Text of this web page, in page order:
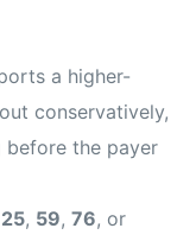
a higher-
conservatively,
before the payer
25, 59,76, or